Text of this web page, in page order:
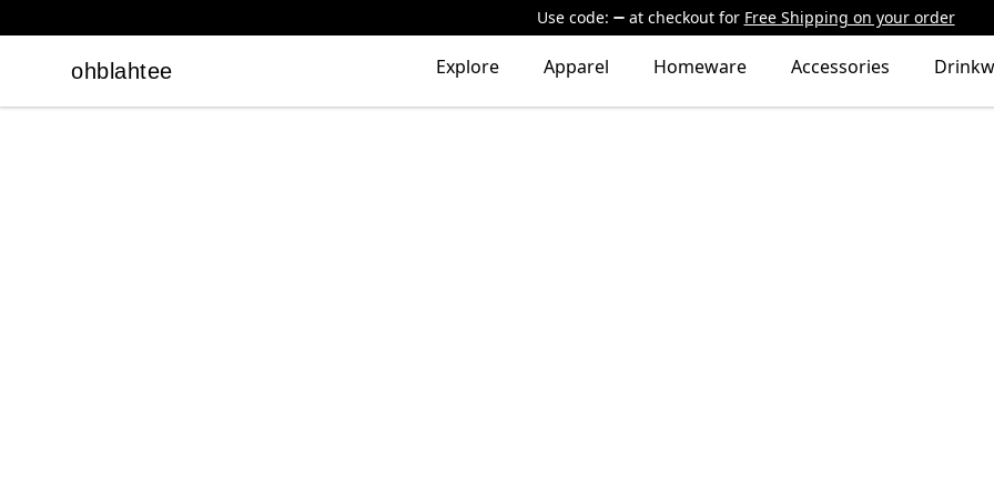
Use code: at checkout for Free Shipping on your order
ohblahtee
ohblahtee Explore Apparel Homeware Accessories